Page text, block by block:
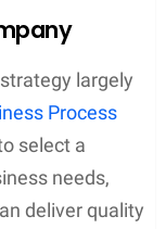
largely
Process
select a
needs,
deliver quality